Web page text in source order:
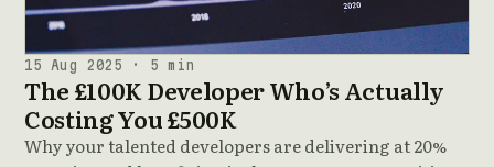
15 Aug 2025 · 5 min
The £100K Developer Who’s Actually
Costing You £500K
Why your talented developers are delivering at 20%